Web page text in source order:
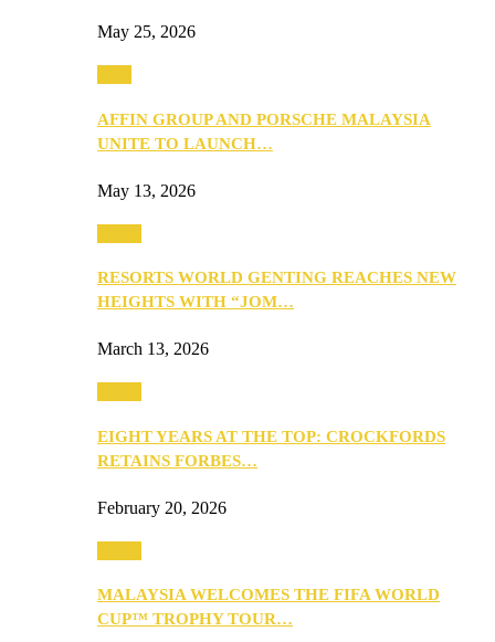
May 25, 2026
AFFIN GROUP AND PORSCHE MALAYSIA
UNITE TO LAUNCH…
May 13, 2026
RESORTS WORLD GENTING REACHES NEW
HEIGHTS WITH “JOM…
March 13, 2026
EIGHT YEARS AT THE TOP: CROCKFORDS
RETAINS FORBES…
February 20, 2026
MALAYSIA WELCOMES THE FIFA WORLD
CUP™ TROPHY TOUR…